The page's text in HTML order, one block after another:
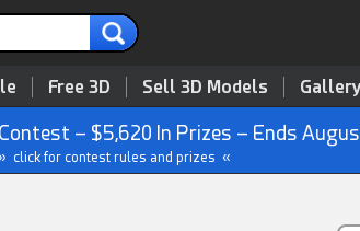
Free 3D Sell 3D Models Gallery
– $5,620 In Prizes – Ends
» click for contest rules and prizes «